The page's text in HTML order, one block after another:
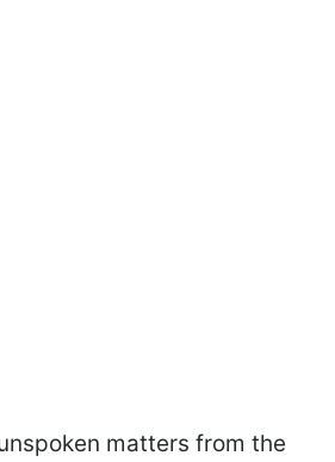
matters from the